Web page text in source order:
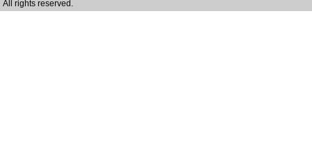
All rights reserved.